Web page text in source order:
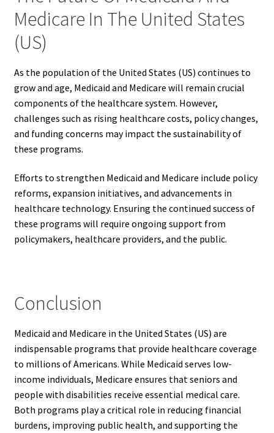
Medicare In The United States
(US)
As the population of the United States (US) continues to
grow and age, Medicaid and Medicare will remain crucial
components of the healthcare system. However,
challenges such as rising healthcare costs, policy changes,
and funding concerns may impact the sustainability of
these programs.
Efforts to strengthen Medicaid and Medicare include policy
reforms, expansion initiatives, and advancements in
healthcare technology. Ensuring the continued success of
these programs will require ongoing support from
policymakers, healthcare providers, and the public.
Conclusion
Medicaid and Medicare in the United States (US) are
indispensable programs that provide healthcare coverage
to millions of Americans. While Medicaid serves low-
income individuals, Medicare ensures that seniors and
people with disabilities receive essential medical care.
Both programs play a critical role in reducing financial
burdens, improving public health, and supporting the